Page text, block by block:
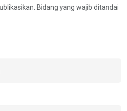
Bidang yang wajib ditandai